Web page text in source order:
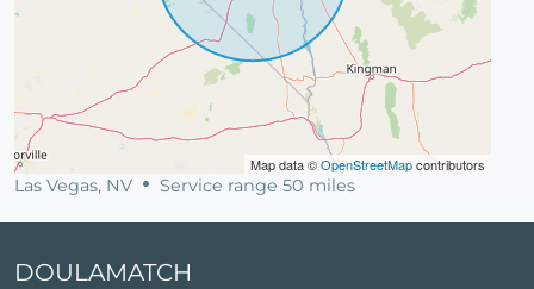
Map data ©OpenStreetMapcontributors
Las Vegas, NV Service range 50 miles
DOULAMATCH